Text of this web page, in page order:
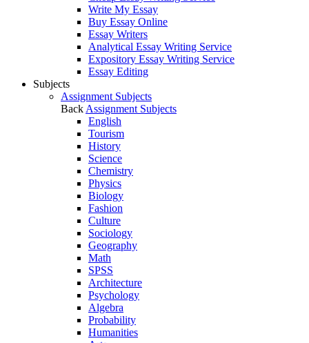
Write My Essay
Buy Essay Online
Essay Writers
Analytical Essay Writing Service
Expository Essay Writing Service
Essay Editing
Subjects
Assignment Subjects
Back Assignment Subjects
English
Tourism
History
Science
Chemistry
Physics
Biology
Fashion
Culture
Sociology
Geography
Math
SPSS
Architecture
Psychology
Algebra
Probability
Humanities